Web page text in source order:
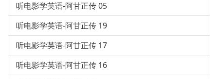
听电影学英语-阿甘正传 05
听电影学英语-阿甘正传 19
听电影学英语-阿甘正传 17
听电影学英语-阿甘正传 16